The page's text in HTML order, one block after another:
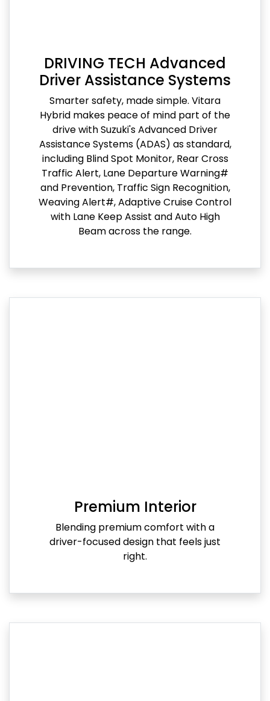
DRIVING TECH Advanced
Driver Assistance Systems
Smarter safety, made simple. Vitara
Hybrid makes peace of mind part of the
drive with Suzuki's Advanced Driver
Assistance Systems (ADAS) as standard,
including Blind Spot Monitor, Rear Cross
Traffic Alert, Lane Departure Warning#
and Prevention, Traffic Sign Recognition,
Weaving Alert#, Adaptive Cruise Control
with Lane Keep Assist and Auto High
Beam across the range.
Premium Interior
Blending premium comfort with a
driver-focused design that feels just
right.